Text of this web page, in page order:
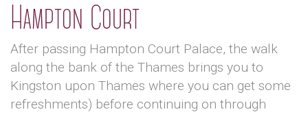
Hampton Court
After passing Hampton Court Palace, the walk
along the bank of the Thames brings you to
Kingston upon Thames where you can get some
refreshments) before continuing on through